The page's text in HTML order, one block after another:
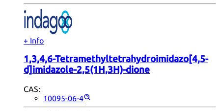
+ Info
1,3,4,6-Tetramethyltetrahydroimidazo[4,5-
d]imidazole-2,5(1H,3H)-dione
CAS:
10095-06-4